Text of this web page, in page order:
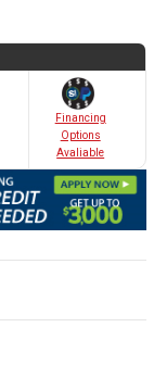
Financing
Options
Avaliable